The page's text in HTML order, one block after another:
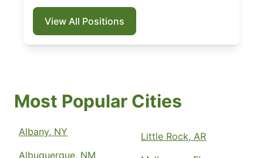
View All Positions
Most Popular Cities
Albany, NY
Albuquerque, NM
Little Rock, AR